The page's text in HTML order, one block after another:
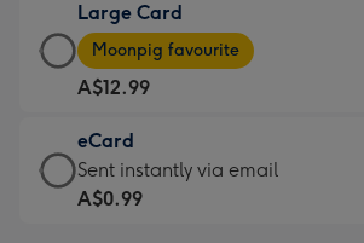
A$9.99
-
For
the
little
messages
-
Large Card
Large
Card
-
A$12.99
-
Moonpig
favourite
Moonpig favourite
A$12.99
eCard
eCard
-
Sent instantly via email
A$0.99